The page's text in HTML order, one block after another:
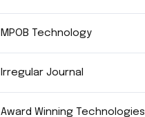
MPOB Technology
Irregular Journal
Award Winning Technologies